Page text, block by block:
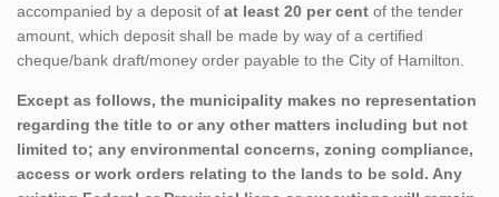
accompanied by a deposit of at least 20 per cent of the tender
amount, which deposit shall be made by way of a certified
cheque/bank draft/money order payable to the City of Hamilton.
Except as follows, the municipality makes no representation
regarding the title to or any other matters including but not
limited to; any environmental concerns, zoning compliance,
access or work orders relating to the lands to be sold. Any